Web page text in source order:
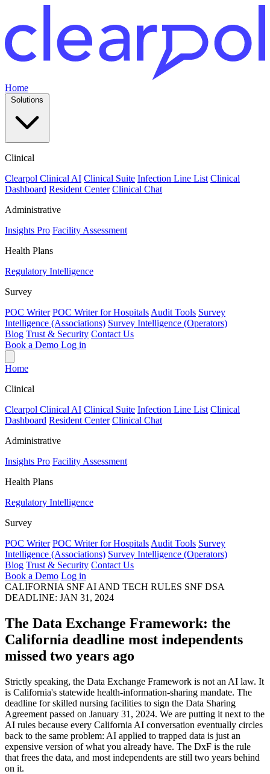
Home
Solutions
Clinical
Clearpol Clinical AI Clinical Suite Infection Line List Clinical
Dashboard Resident Center Clinical Chat
Administrative
Insights Pro Facility Assessment
Health Plans
Regulatory Intelligence
Survey
POC Writer POC Writer for Hospitals Audit Tools Survey
Intelligence (Associations) Survey Intelligence (Operators)
Blog Trust & Security Contact Us
Book a Demo Log in
Home
Clinical
Clearpol Clinical AI Clinical Suite Infection Line List Clinical
Dashboard Resident Center Clinical Chat
Administrative
Insights Pro Facility Assessment
Health Plans
Regulatory Intelligence
Survey
POC Writer POC Writer for Hospitals Audit Tools Survey
Intelligence (Associations) Survey Intelligence (Operators)
Blog Trust & Security Contact Us
Book a Demo Log in
CALIFORNIA SNF AI AND TECH RULES SNF DSA
DEADLINE: JAN 31, 2024
The Data Exchange Framework: the
California deadline most independents
missed two years ago
Strictly speaking, the Data Exchange Framework is not an AI law. It
is California's statewide health-information-sharing mandate. The
deadline for skilled nursing facilities to sign the Data Sharing
Agreement passed on January 31, 2024. We are putting it next to the
AI rules because every California AI conversation eventually circles
back to the same problem: AI applied to trapped data is just an
expensive version of what you already have. The DxF is the rule
that frees the data, and most independents are still two years behind
on it.